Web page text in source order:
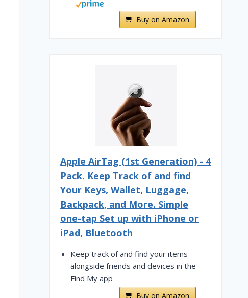
Buy on Amazon
Apple AirTag (1st Generation) - 4
Pack. Keep Track of and find
Your Keys, Wallet, Luggage,
Backpack, and More. Simple
one-tap Set up with iPhone or
iPad, Bluetooth
Keep track of and find your items
alongside friends and devices in the
Find My app
Buy on Amazon